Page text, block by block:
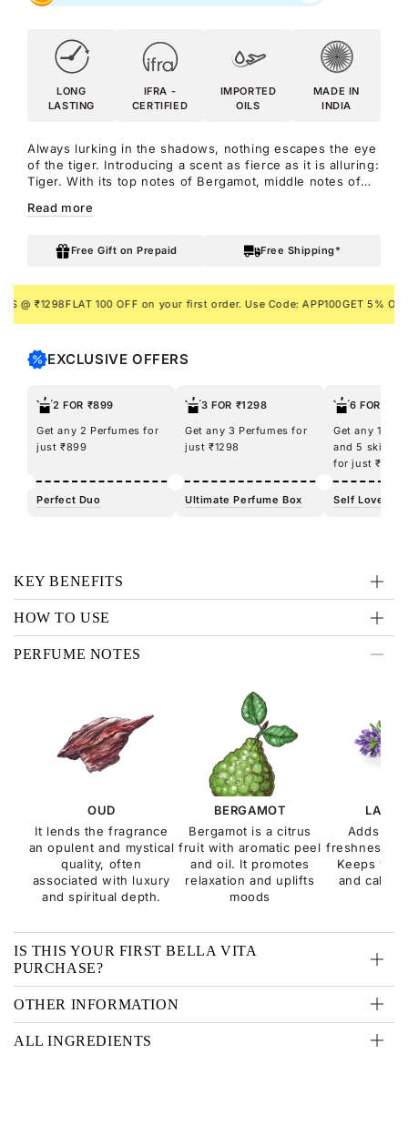
LONG
LASTING
IFRA -
CERTIFIED
IMPORTED
OILS
MADE IN
INDIA
Always lurking in the shadows, nothing escapes the eye
of the tiger. Introducing a scent as fierce as it is alluring:
Tiger. With its top notes of Bergamot, middle notes of
base notes of Ambroxan and Vanilla, this fragrance
secret weapon, exuding confidence and intrigue with
every spritz. Get ready to Roar With Confidence as you
Read more
Free Gift on Prepaid Free Shipping*
₹1298FLAT 100 OFF on your first order. Use Code: APP100GET 5% ON
EXCLUSIVE OFFERS
2 FOR ₹899
Get any 2 Perfumes for
just ₹899
Perfect Duo
3 FOR ₹1298
Get any 3 Perfumes for
just ₹1298
Ultimate Perfume Box
6 FOR
Get any
and 5
for just
Self Love Kit
KEY BENEFITS
HOW TO USE
PERFUME NOTES
OUD
It lends the fragrance
an opulent and mystical
quality, often
associated with luxury
and spiritual depth.
BERGAMOT
Bergamot is a citrus
fruit with aromatic peel
and oil. It promotes
relaxation and uplifts
moods
Adds a
freshness to
Keeps you
and calms
IS THIS YOUR FIRST BELLA VITA
PURCHASE?
OTHER INFORMATION
ALL INGREDIENTS